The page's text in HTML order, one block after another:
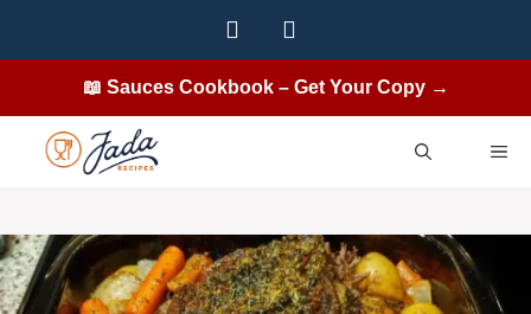
📖 Sauces Cookbook – Get Your Copy →